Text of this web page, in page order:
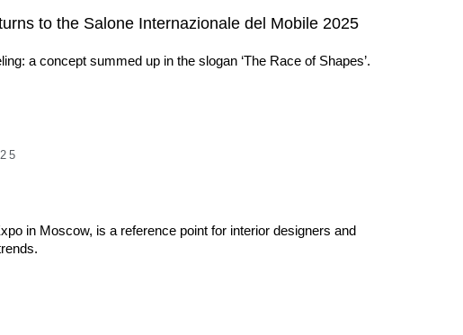
to the Salone Internazionale del Mobile 2025
a concept summed up in the slogan ‘The Race of Shapes’.
in Moscow, is a reference point for interior designers and